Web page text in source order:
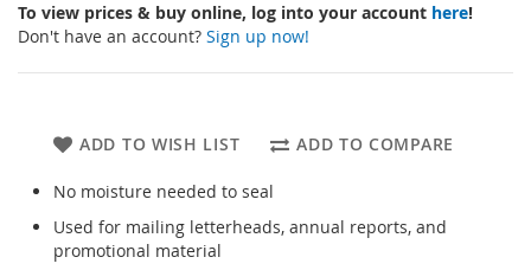
To view prices & buy online, log into your account here!
Don't have an account? Sign up now!
ADD TO WISH LIST ADD TO COMPARE
No moisture needed to seal
Used for mailing letterheads, annual reports, and
promotional material